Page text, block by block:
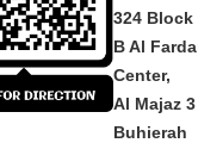
324 Block
B Al
Center,
Al Majaz 3
Buhierah